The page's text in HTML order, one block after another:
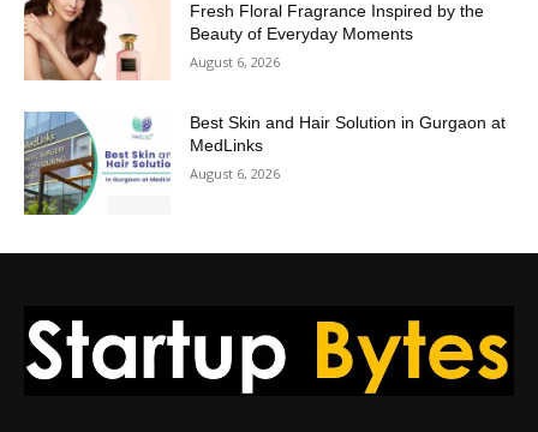
Fresh Floral Fragrance Inspired by the
Beauty of Everyday Moments
August 6, 2026
Best Skin and Hair Solution in Gurgaon at
MedLinks
August 6, 2026